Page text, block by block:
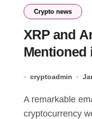
Crypto news
XRP and
Mentioned
cryptoadmin
A remarkable email of great interest to the
cryptocurrency